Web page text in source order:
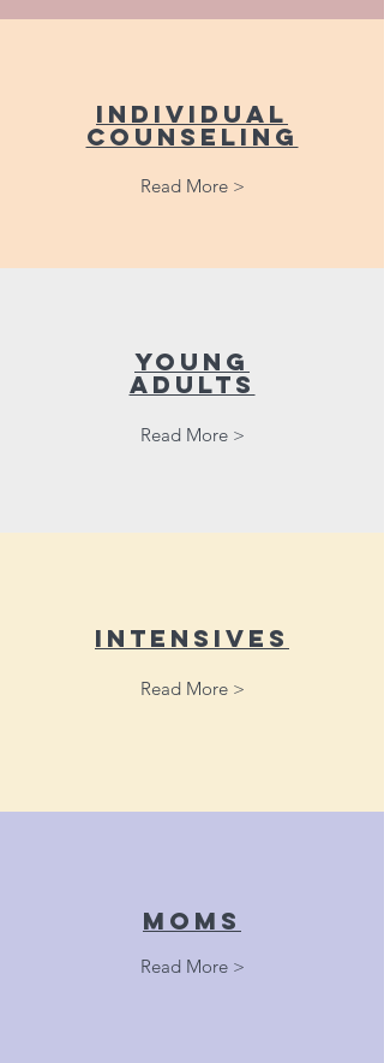
Individual
counseling
Read More >
young
adults
Read More >
Intensives
Read More >
moms
Read More >